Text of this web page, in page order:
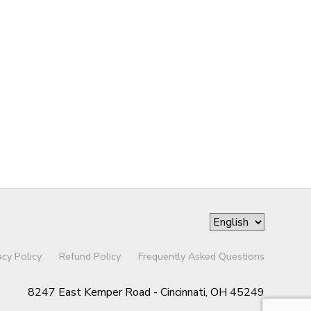
Policy Refund Policy Frequently Asked Questions
8247 East Kemper Road - Cincinnati, OH 45249